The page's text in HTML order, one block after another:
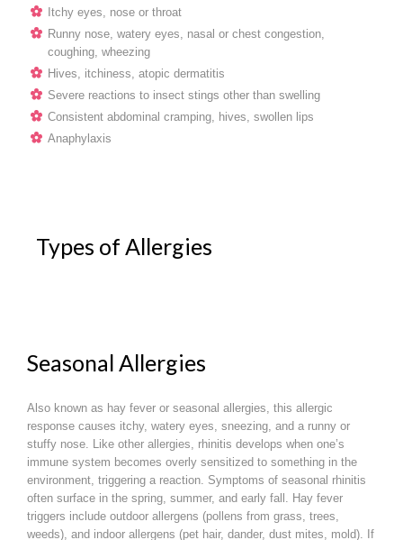
Itchy eyes, nose or throat
Runny nose, watery eyes, nasal or chest congestion,
coughing, wheezing
Hives, itchiness, atopic dermatitis
Severe reactions to insect stings other than swelling
Consistent abdominal cramping, hives, swollen lips
Anaphylaxis
Types of Allergies
Seasonal Allergies
Also known as hay fever or seasonal allergies, this allergic
response causes itchy, watery eyes, sneezing, and a runny or
stuffy nose. Like other allergies, rhinitis develops when one’s
immune system becomes overly sensitized to something in the
environment, triggering a reaction. Symptoms of seasonal rhinitis
often surface in the spring, summer, and early fall. Hay fever
triggers include outdoor allergens (pollens from grass, trees,
weeds), and indoor allergens (pet hair, dander, dust mites, mold). If